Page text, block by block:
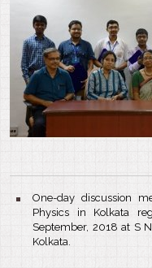
One-day discussion
Physics in Kolkata
September, 2018 at S
Kolkata.